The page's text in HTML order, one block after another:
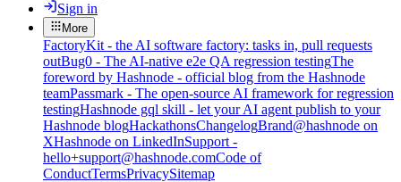
Sign in
More
FactoryKit - the AI software factory: tasks in, pull requests
outBug0 - The AI-native e2e QA regression testingThe
foreword by Hashnode - official blog from the Hashnode
teamPassmark - The open-source AI framework for regression
testingHashnode gql skill - let your AI agent publish to your
Hashnode blogHackathonsChangelogBrand@hashnode on
XHashnode on LinkedInSupport -
hello+support@hashnode.comCode of
ConductTermsPrivacySitemap